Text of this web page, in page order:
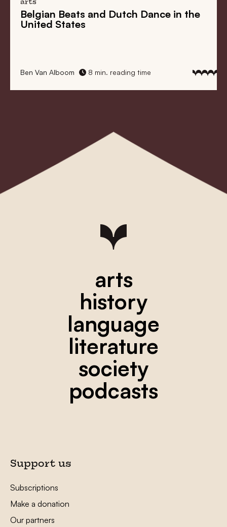
arts
Belgian Beats and Dutch Dance in the
United States
Ben Van Alboom 8 min. reading time
arts
history
language
literature
society
podcasts
Support us
Subscriptions
Make a donation
Our partners